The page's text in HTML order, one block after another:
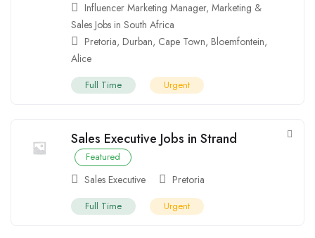
Influencer Marketing Manager, Marketing &
Sales Jobs in South Africa
Pretoria, Durban, Cape Town, Bloemfontein,
Alice
Full Time Urgent
Sales Executive Jobs in Strand
Featured
Sales Executive Pretoria
Full Time Urgent